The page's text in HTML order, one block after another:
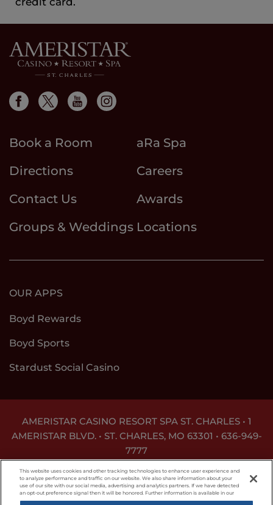
Book a Room
aRa Spa
Directions
Careers
Contact Us
Awards
Groups & Weddings Locations
OUR APPS
Boyd Rewards
Boyd Sports
Stardust Social Casino
AMERISTAR CASINO RESORT SPA ST. CHARLES • 1
AMERISTAR BLVD. • ST. CHARLES, MO 63301 • 636-949-
7777
Responsible Gaming
Privacy Policy
This website uses cookies and other tracking technologies to enhance user experience and
to analyze performance and traffic on our website. We also share information about your
use of our site with our social media, advertising and analytics partners. If we have detected
an opt-out preference signal then it will be honored. Further information is available in our